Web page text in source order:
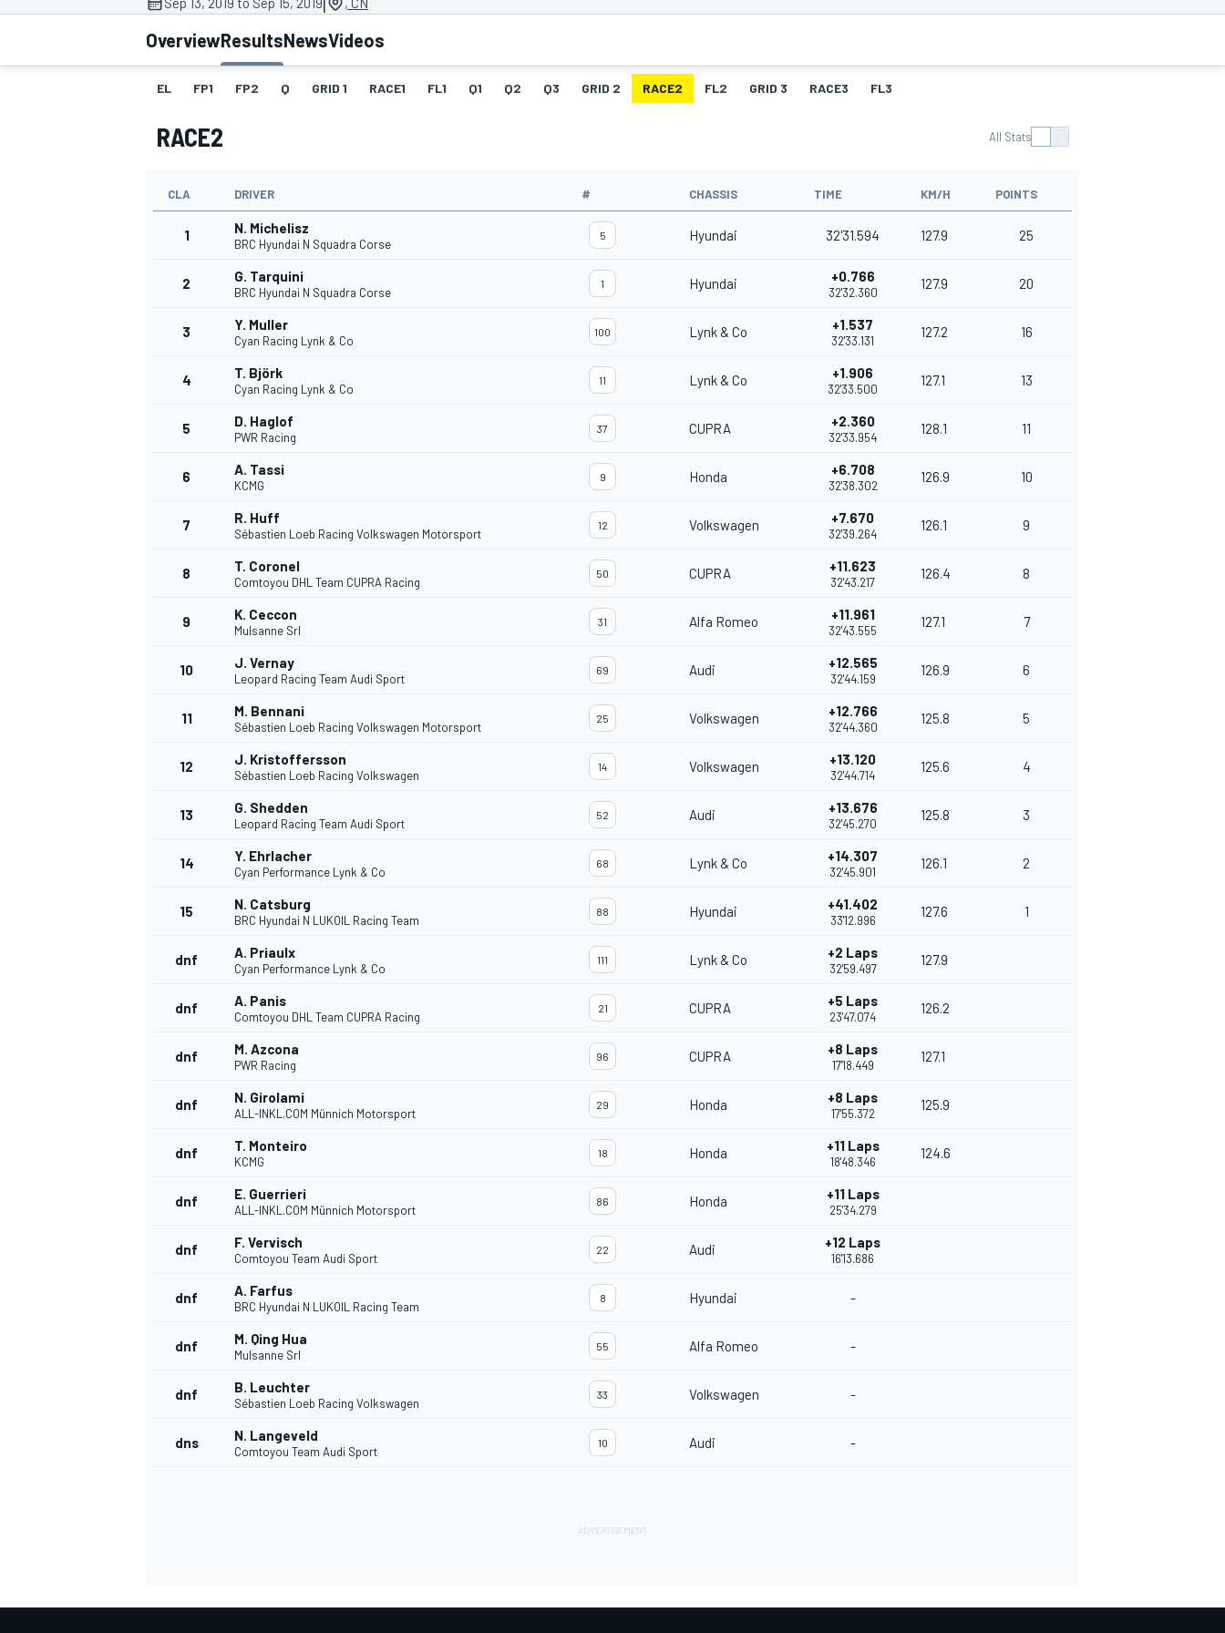
DTM
OverviewResultsNewsVideos
EL FP1 FP2 Q GRID 1 RACE1 FL1 Q1 Q2 Q3 GRID 2 RACE2 FL2 GRID 3 RACE3 FL3
RACE2 All Stats
CLA DRIVER # CHASSIS TIME KM/H POINTS
1 N. Michelisz
BRC Hyundai N Squadra Corse
5 Hyundai 32'31.594 127.9 25
2 G. Tarquini
BRC Hyundai N Squadra Corse
1 Hyundai +0.766
32'32.360
127.9 20
3 Y. Muller
Cyan Racing Lynk & Co
100 Lynk & Co +1.537
32'33.131
127.2 16
4 T. Björk
Cyan Racing Lynk & Co
11 Lynk & Co +1.906
32'33.500
127.1 13
5 D. Haglof
PWR Racing
37 CUPRA +2.360
32'33.954
128.1 11
6 A. Tassi
KCMG
9 Honda +6.708
32'38.302
126.9 10
7 R. Huff
Sébastien Loeb Racing Volkswagen Motorsport
12 Volkswagen +7.670
32'39.264
126.1 9
8 T. Coronel
Comtoyou DHL Team CUPRA Racing
50 CUPRA +11.623
32'43.217
126.4 8
9 K. Ceccon
Mulsanne Srl
31 Alfa Romeo +11.961
32'43.555
127.1 7
10 J. Vernay
Leopard Racing Team Audi Sport
69 Audi +12.565
32'44.159
126.9 6
11 M. Bennani
Sébastien Loeb Racing Volkswagen Motorsport
25 Volkswagen +12.766
32'44.360
125.8 5
12 J. Kristoffersson
Sébastien Loeb Racing Volkswagen
14 Volkswagen +13.120
32'44.714
125.6 4
13 G. Shedden
Leopard Racing Team Audi Sport
52 Audi +13.676
32'45.270
125.8 3
14 Y. Ehrlacher
Cyan Performance Lynk & Co
68 Lynk & Co +14.307
32'45.901
126.1 2
15 N. Catsburg
BRC Hyundai N LUKOIL Racing Team
88 Hyundai +41.402
33'12.996
127.6 1
dnf A. Priaulx
Cyan Performance Lynk & Co
111 Lynk & Co +2 Laps
32'59.497
127.9
dnf A. Panis
Comtoyou DHL Team CUPRA Racing
21 CUPRA +5 Laps
23'47.074
126.2
dnf M. Azcona
PWR Racing
96 CUPRA +8 Laps
17'18.449
127.1
dnf N. Girolami
ALL-INKL.COM Münnich Motorsport
29 Honda +8 Laps
17'55.372
125.9
dnf T. Monteiro
KCMG
18 Honda +11 Laps
18'48.346
124.6
dnf E. Guerrieri
ALL-INKL.COM Münnich Motorsport
86 Honda +11 Laps
25'34.279
dnf F. Vervisch
Comtoyou Team Audi Sport
22 Audi +12 Laps
16'13.686
dnf A. Farfus
BRC Hyundai N LUKOIL Racing Team
8 Hyundai -
dnf M. Qing Hua
Mulsanne Srl
55 Alfa Romeo -
dnf B. Leuchter
Sébastien Loeb Racing Volkswagen
33 Volkswagen -
dns N. Langeveld
Comtoyou Team Audi Sport
10 Audi -